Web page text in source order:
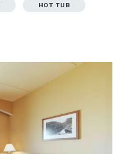
HOT TUB